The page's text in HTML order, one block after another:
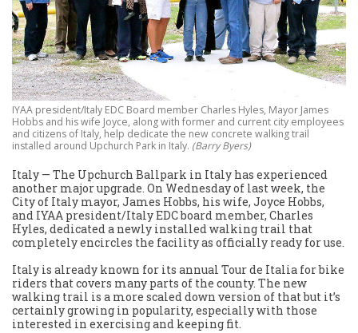
IYAA president/Italy EDC Board member Charles Hyles, Mayor James
Hobbs and his wife Joyce, along with former and current city employees
and citizens of Italy, help dedicate the new concrete walking trail
installed around Upchurch Park in Italy. (Barry Byers)
Italy — The Upchurch Ballpark in Italy has experienced
another major upgrade. On Wednesday of last week, the
City of Italy mayor, James Hobbs, his wife, Joyce Hobbs,
and IYAA president/Italy EDC board member, Charles
Hyles, dedicated a newly installed walking trail that
completely encircles the facility as officially ready for use.
Italy is already known for its annual Tour de Italia for bike
riders that covers many parts of the county. The new
walking trail is a more scaled down version of that but it’s
certainly growing in popularity, especially with those
interested in exercising and keeping fit.